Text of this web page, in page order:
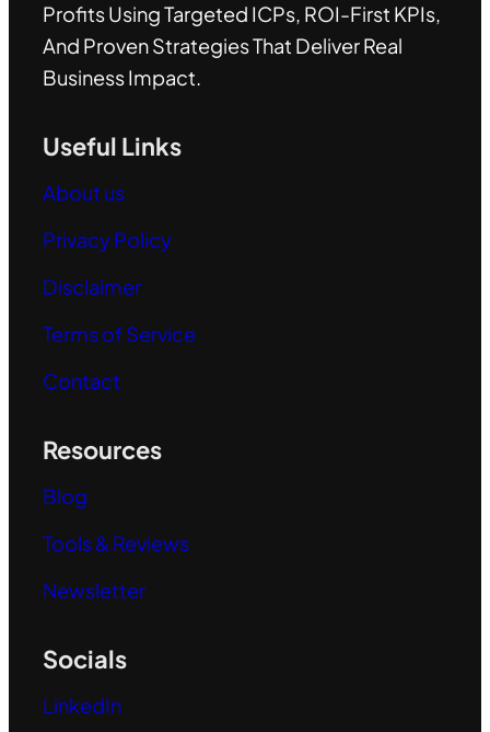
Profits Using Targeted ICPs, ROI-First KPIs,
And Proven Strategies That Deliver Real
Business Impact.
Useful Links
About us
Privacy Policy
Disclaimer
Terms of Service
Contact
Resources
Blog
Tools & Reviews
Newsletter
Socials
LinkedIn